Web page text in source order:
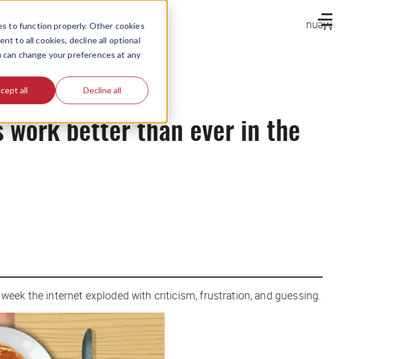
to function properly. Other cookies
to all cookies, decline all optional
change your preferences at any
all Decline all
Menu
work better than ever in the
week the internet exploded with criticism, frustration, and guessing.